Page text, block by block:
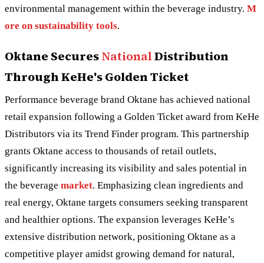
environmental management within the beverage industry. M
ore on sustainability tools.
Oktane SecuresNationalDistribution
Through KeHe's Golden Ticket
Performance beverage brand Oktane has achieved national
retail expansion following a Golden Ticket award from KeHe
Distributors via its Trend Finder program. This partnership
grants Oktane access to thousands of retail outlets,
significantly increasing its visibility and sales potential in
the beverage market. Emphasizing clean ingredients and
real energy, Oktane targets consumers seeking transparent
and healthier options. The expansion leverages KeHe’s
extensive distribution network, positioning Oktane as a
competitive player amidst growing demand for natural,